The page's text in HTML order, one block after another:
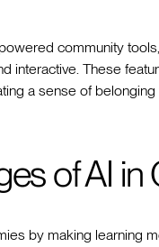
community
interactive. These
a sense of
of AI
by making learning